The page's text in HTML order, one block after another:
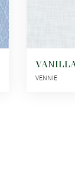
VENNIE